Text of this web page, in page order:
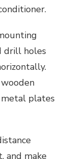
drill holes
plates
and make